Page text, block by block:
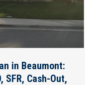
in Beaumont:
SFR, Cash-Out,